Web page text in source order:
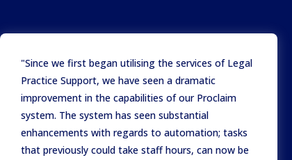
"Since we first began utilising the services of Legal
Practice Support, we have seen a dramatic
improvement in the capabilities of our Proclaim
system. The system has seen substantial
enhancements with regards to automation; tasks
that previously could take staff hours, can now be